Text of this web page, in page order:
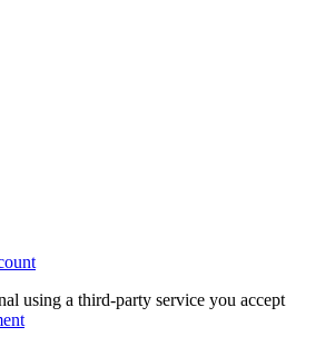
using a third-party service you accept